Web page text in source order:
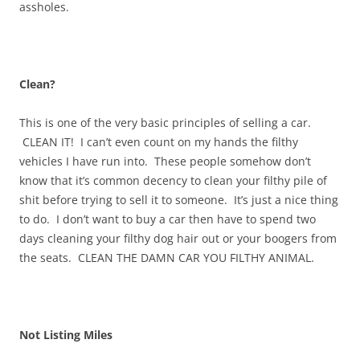
assholes.
Clean?
This is one of the very basic principles of selling a car.
CLEAN IT! I can’t even count on my hands the filthy
vehicles I have run into. These people somehow don’t
know that it’s common decency to clean your filthy pile of
shit before trying to sell it to someone. It’s just a nice thing
to do. I don’t want to buy a car then have to spend two
days cleaning your filthy dog hair out or your boogers from
the seats. CLEAN THE DAMN CAR YOU FILTHY ANIMAL.
Not Listing Miles